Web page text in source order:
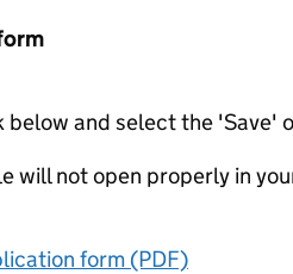
below and select the 'Save'
will not open properly in
form (PDF)